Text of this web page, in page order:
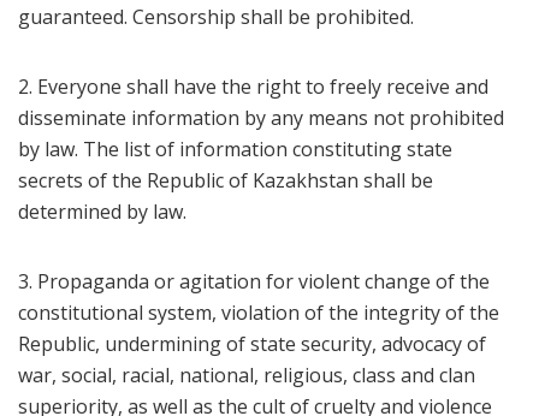
guaranteed. Censorship shall be prohibited.
2. Everyone shall have the right to freely receive and
disseminate information by any means not prohibited
by law. The list of information constituting state
secrets of the Republic of Kazakhstan shall be
determined by law.
3. Propaganda or agitation for violent change of the
constitutional system, violation of the integrity of the
Republic, undermining of state security, advocacy of
war, social, racial, national, religious, class and clan
superiority, as well as the cult of cruelty and violence